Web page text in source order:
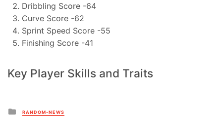
Dribbling Score -64
Curve Score -62
Sprint Speed Score -55
Finishing Score -41
Key Player Skills and Traits
Posted
in
RANDOM-NEWS